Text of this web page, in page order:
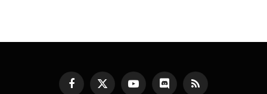
Facebook
X YouTubeDiscord RSS